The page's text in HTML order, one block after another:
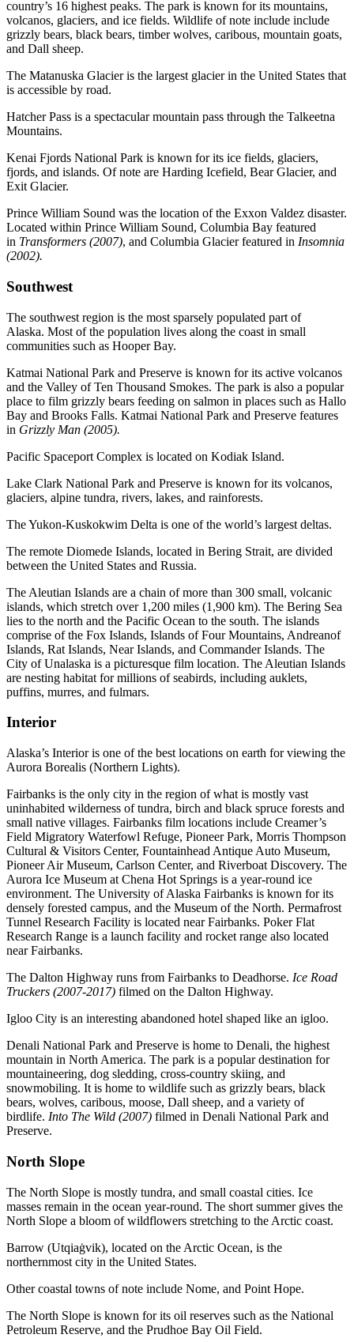
country’s 16 highest peaks. The park is known for its mountains,
volcanos, glaciers, and ice fields. Wildlife of note include include
grizzly bears, black bears, timber wolves, caribous, mountain goats,
and Dall sheep.
The Matanuska Glacier is the largest glacier in the United States that
is accessible by road.
Hatcher Pass is a spectacular mountain pass through the Talkeetna
Mountains.
Kenai Fjords National Park is known for its ice fields, glaciers,
fjords, and islands. Of note are Harding Icefield, Bear Glacier, and
Exit Glacier.
Prince William Sound was the location of the Exxon Valdez disaster.
Located within Prince William Sound, Columbia Bay featured
in Transformers (2007), and Columbia Glacier featured in Insomnia
(2002).
Southwest
The southwest region is the most sparsely populated part of
Alaska. Most of the population lives along the coast in small
communities such as Hooper Bay.
Katmai National Park and Preserve is known for its active volcanos
and the Valley of Ten Thousand Smokes. The park is also a popular
place to film grizzly bears feeding on salmon in places such as Hallo
Bay and Brooks Falls. Katmai National Park and Preserve features
in Grizzly Man (2005).
Pacific Spaceport Complex is located on Kodiak Island.
Lake Clark National Park and Preserve is known for its volcanos,
glaciers, alpine tundra, rivers, lakes, and rainforests.
The Yukon-Kuskokwim Delta is one of the world’s largest deltas.
The remote Diomede Islands, located in Bering Strait, are divided
between the United States and Russia.
The Aleutian Islands are a chain of more than 300 small, volcanic
islands, which stretch over 1,200 miles (1,900 km). The Bering Sea
lies to the north and the Pacific Ocean to the south. The islands
comprise of the Fox Islands, Islands of Four Mountains, Andreanof
Islands, Rat Islands, Near Islands, and Commander Islands. The
City of Unalaska is a picturesque film location. The Aleutian Islands
are nesting habitat for millions of seabirds, including auklets,
puffins, murres, and fulmars.
Interior
Alaska’s Interior is one of the best locations on earth for viewing the
Aurora Borealis (Northern Lights).
Fairbanks is the only city in the region of what is mostly vast
uninhabited wilderness of tundra, birch and black spruce forests and
small native villages. Fairbanks film locations include Creamer’s
Field Migratory Waterfowl Refuge, Pioneer Park, Morris Thompson
Cultural & Visitors Center, Fountainhead Antique Auto Museum,
Pioneer Air Museum, Carlson Center, and Riverboat Discovery. The
Aurora Ice Museum at Chena Hot Springs is a year-round ice
environment. The University of Alaska Fairbanks is known for its
densely forested campus, and the Museum of the North. Permafrost
Tunnel Research Facility is located near Fairbanks. Poker Flat
Research Range is a launch facility and rocket range also located
near Fairbanks.
The Dalton Highway runs from Fairbanks to Deadhorse. Ice Road
Truckers (2007-2017) filmed on the Dalton Highway.
Igloo City is an interesting abandoned hotel shaped like an igloo.
Denali National Park and Preserve is home to Denali, the highest
mountain in North America. The park is a popular destination for
mountaineering, dog sledding, cross-country skiing, and
snowmobiling. It is home to wildlife such as grizzly bears, black
bears, wolves, caribous, moose, Dall sheep, and a variety of
birdlife. Into The Wild (2007) filmed in Denali National Park and
Preserve.
North Slope
The North Slope is mostly tundra, and small coastal cities. Ice
masses remain in the ocean year-round. The short summer gives the
North Slope a bloom of wildflowers stretching to the Arctic coast.
Barrow (Utqiaġvik), located on the Arctic Ocean, is the
northernmost city in the United States.
Other coastal towns of note include Nome, and Point Hope.
The North Slope is known for its oil reserves such as the National
Petroleum Reserve, and the Prudhoe Bay Oil Field.